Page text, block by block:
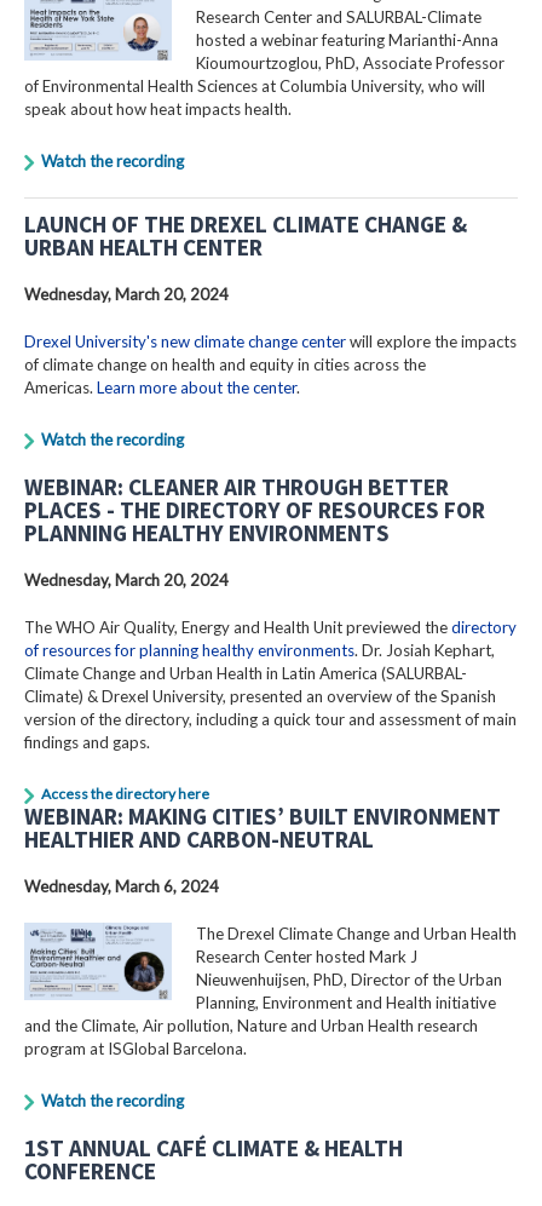
Research Center and SALURBAL-Climate
hosted a webinar featuring Marianthi-Anna
Kioumourtzoglou, PhD, Associate Professor
of Environmental Health Sciences at Columbia University, who will
speak about how heat impacts health.
Watch the recording
LAUNCH OF THE DREXEL CLIMATE CHANGE &
URBAN HEALTH CENTER
Wednesday, March 20, 2024
Drexel University's new climate change centerwill explore the impacts
of climate change on health and equity in cities across the
Americas. Learn more about the center.
Watch the recording
WEBINAR: CLEANER AIR THROUGH BETTER
PLACES - THE DIRECTORY OF RESOURCES FOR
PLANNING HEALTHY ENVIRONMENTS
Wednesday, March 20, 2024
The WHO Air Quality, Energy and Health Unit previewed thedirectory
of resources for planning healthy environments. Dr. Josiah Kephart,
Climate Change and Urban Health in Latin America (SALURBAL-
Climate) & Drexel University, presented an overview of the Spanish
version of the directory, including a quick tour and assessment of main
findings and gaps.
Access the directory here
WEBINAR: MAKING CITIES’ BUILT ENVIRONMENT
HEALTHIER AND CARBON-NEUTRAL
Wednesday, March 6, 2024
The Drexel Climate Change and Urban Health
Research Center hosted Mark J
Nieuwenhuijsen, PhD, Director of the Urban
Planning, Environment and Health initiative
and the Climate, Air pollution, Nature and Urban Health research
program at ISGlobal Barcelona.
Watch the recording
1ST ANNUAL CAFÉ CLIMATE & HEALTH
CONFERENCE